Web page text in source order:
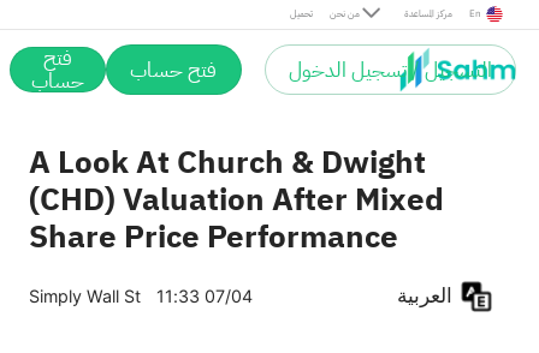
تحميل من نحن مركز المساعدة En
التسجيل / تسجيل الدخول فتح حساب فتح
حساب
A Look At Church & Dwight
(CHD) Valuation After Mixed
Share Price Performance
Simply Wall St 11:33 07/04